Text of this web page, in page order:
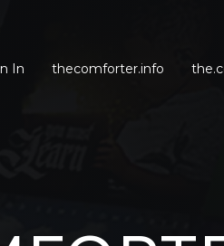
In thecomforter.info